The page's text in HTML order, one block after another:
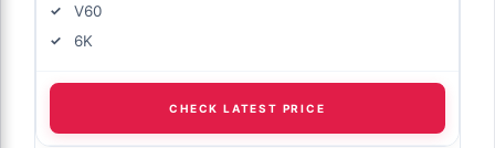
V60
6K
CHECK LATEST PRICE